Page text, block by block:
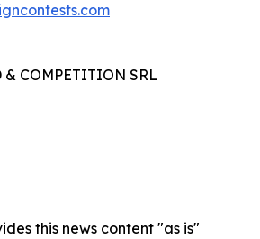
& COMPETITION SRL
this news content "as is"